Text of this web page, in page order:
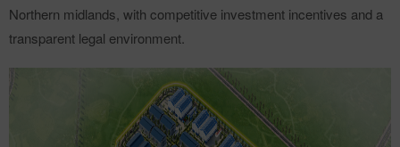
Northern midlands, with competitive investment incentives and a
transparent legal environment.